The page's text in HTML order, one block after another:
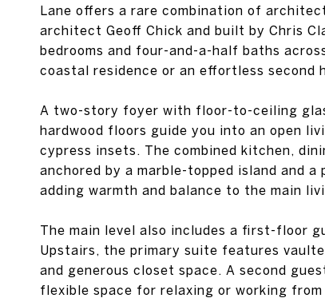
Lane offers a rare combination of
architect Geoff Chick and built by Chris
bedrooms and four-and-a-half baths
coastal residence or an effortless second
A two-story foyer with floor-to-ceiling
hardwood floors guide you into an open
cypress insets. The combined kitchen,
anchored by a marble-topped island and
adding warmth and balance to the main
The main level also includes a first-floor
Upstairs, the primary suite features
and generous closet space. A second
flexible space for relaxing or working